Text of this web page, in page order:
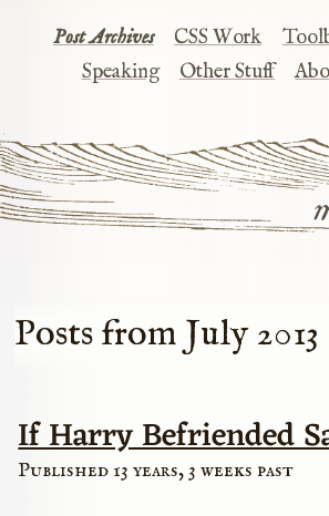
Post Archives CSS Work
Speaking
Other Stuff
Posts from July 2013
If Harry Befriended
Published 13 years, 3 weeks past